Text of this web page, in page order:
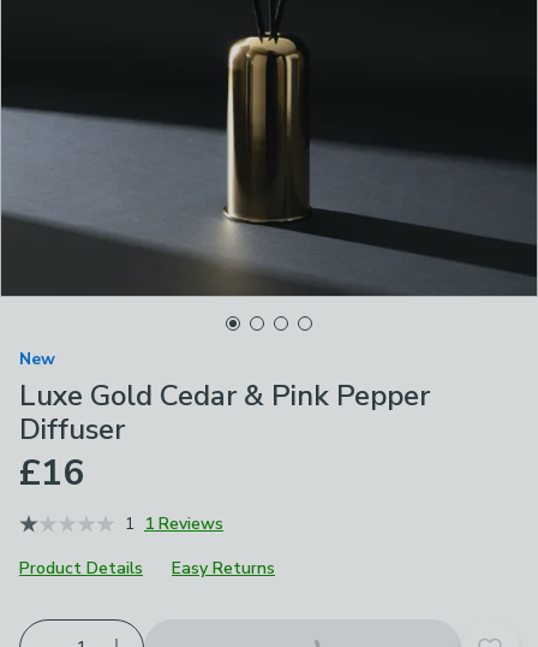
New
Luxe Gold Cedar & Pink Pepper
Diffuser
£16
1 1 Reviews
Product Details
Easy Returns